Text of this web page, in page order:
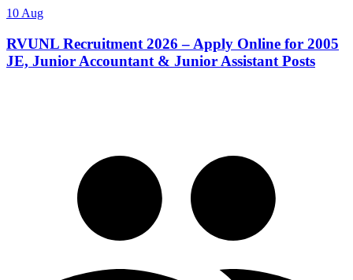
10 Aug
RVUNL Recruitment 2026 – Apply Online for 2005
JE, Junior Accountant & Junior Assistant Posts